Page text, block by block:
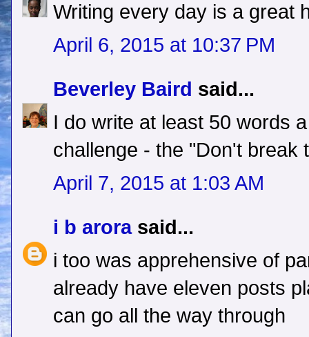
Writing every day is a great
April 6, 2015 at 10:37 PM
Beverley Baird said...
I do write at least 50 words
challenge - the "Don't break
April 7, 2015 at 1:03 AM
i b arorasaid...
i too was apprehensive of
already have eleven posts
can go all the way through